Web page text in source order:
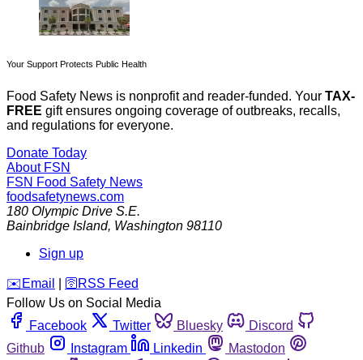
Your Support Protects Public Health
Food Safety News is nonprofit and reader-funded. Your TAX-
FREE gift ensures ongoing coverage of outbreaks, recalls,
and regulations for everyone.
Donate Today
About FSN
FSN Food Safety News
foodsafetynews.com
180 Olympic Drive S.E.
Bainbridge Island, Washington 98110
Sign up
️✉️ Email 🛜 RSS Feed
Follow Us on Social Media
Facebook
Twitter Bluesky
Discord
Github
Instagram Linkedin
Mastodon